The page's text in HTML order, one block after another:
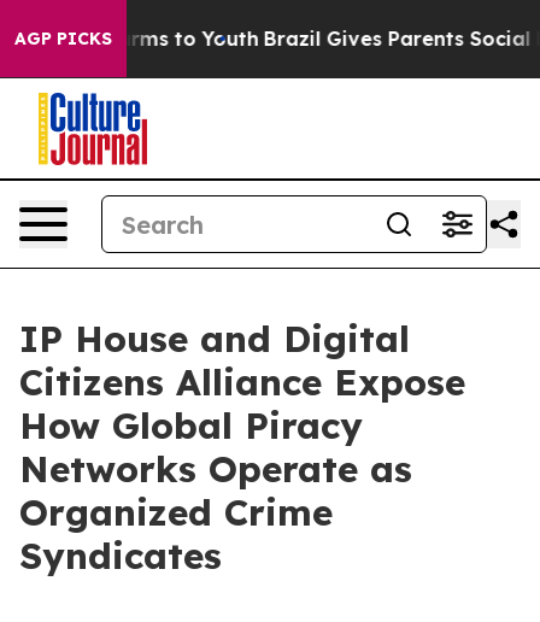
AGP PICKS
Harms to Youth Brazil Gives Parents Social
IP House and Digital
Citizens Alliance Expose
How Global Piracy
Networks Operate as
Organized Crime
Syndicates